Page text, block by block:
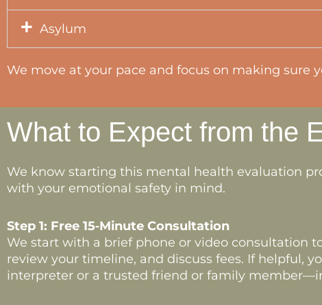
Asylum
We move at your pace and focus on making sure
What to Expect from the
We know starting this mental health evaluation
with your emotional safety in mind.
Step 1: Free 15‑Minute Consultation
We start with a brief phone or video consultation
review your timeline, and discuss fees. If helpful,
interpreter or a trusted friend or family